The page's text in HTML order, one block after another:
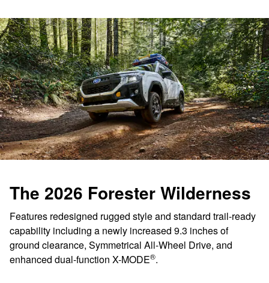
The 2026 Forester Wilderness
Features redesigned rugged style and standard trail-ready
capability including a newly increased 9.3 inches of
ground clearance, Symmetrical All-Wheel Drive, and
enhanced dual-function X-MODE®.